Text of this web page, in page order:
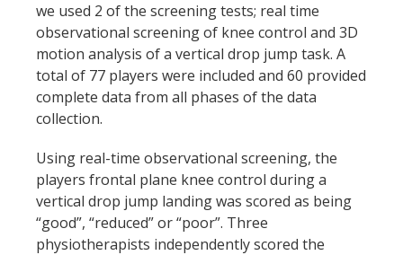
we used 2 of the screening tests; real time
observational screening of knee control and 3D
motion analysis of a vertical drop jump task. A
total of 77 players were included and 60 provided
complete data from all phases of the data
collection.
Using real-time observational screening, the
players frontal plane knee control during a
vertical drop jump landing was scored as being
“good”, “reduced” or “poor”. Three
physiotherapists independently scored the